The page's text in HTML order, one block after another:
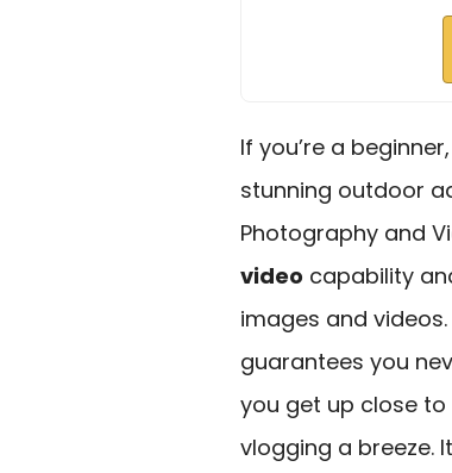
If you’re a
stunning outdoor
Photography and
video capability
images and videos.
guarantees you
you get up close to
vlogging a breeze.